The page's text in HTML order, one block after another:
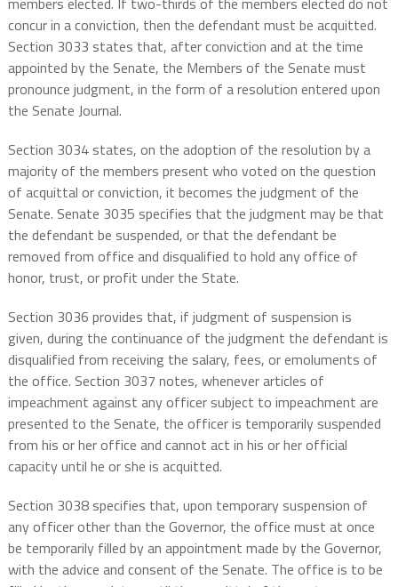
concur in a conviction, then the defendant must be acquitted.
Section 3033 states that, after conviction and at the time
appointed by the Senate, the Members of the Senate must
pronounce judgment, in the form of a resolution entered upon
the Senate Journal.
Section 3034 states, on the adoption of the resolution by a
majority of the members present who voted on the question
of acquittal or conviction, it becomes the judgment of the
Senate. Senate 3035 specifies that the judgment may be that
the defendant be suspended, or that the defendant be
removed from office and disqualified to hold any office of
honor, trust, or profit under the State.
Section 3036 provides that, if judgment of suspension is
given, during the continuance of the judgment the defendant is
disqualified from receiving the salary, fees, or emoluments of
the office. Section 3037 notes, whenever articles of
impeachment against any officer subject to impeachment are
presented to the Senate, the officer is temporarily suspended
from his or her office and cannot act in his or her official
capacity until he or she is acquitted.
Section 3038 specifies that, upon temporary suspension of
any officer other than the Governor, the office must at once
be temporarily filled by an appointment made by the Governor,
with the advice and consent of the Senate. The office is to be